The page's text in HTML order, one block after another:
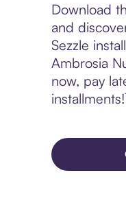
Download
and
Sezzle
Ambrosia
now, pay